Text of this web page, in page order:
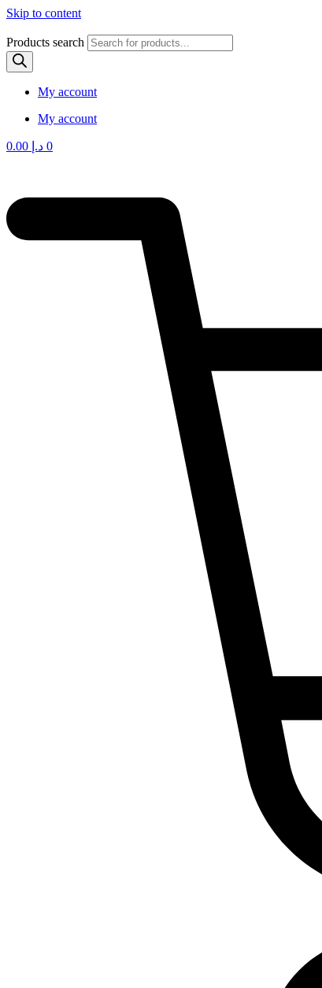
Skip to content
Products search
My account
My account
د.إ 0